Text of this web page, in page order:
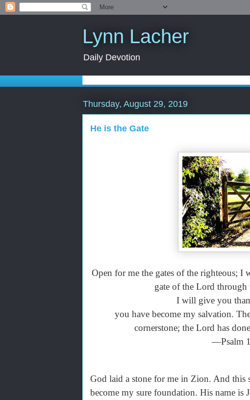
Lynn Lacher
Daily Devotion
Thursday, August 29, 2019
He is the Gate
Open for me the gates of the righteous;
gate of the Lord through
I will give you
you have become my salvation.
cornerstone; the Lord has
—Psalm
God laid a stone for me in Zion. And this
become my sure foundation. His name is